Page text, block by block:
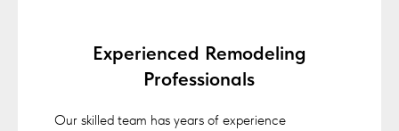
Experienced Remodeling
Professionals
Our skilled team has years of experience